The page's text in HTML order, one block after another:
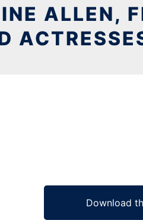
ALLEN,
Download